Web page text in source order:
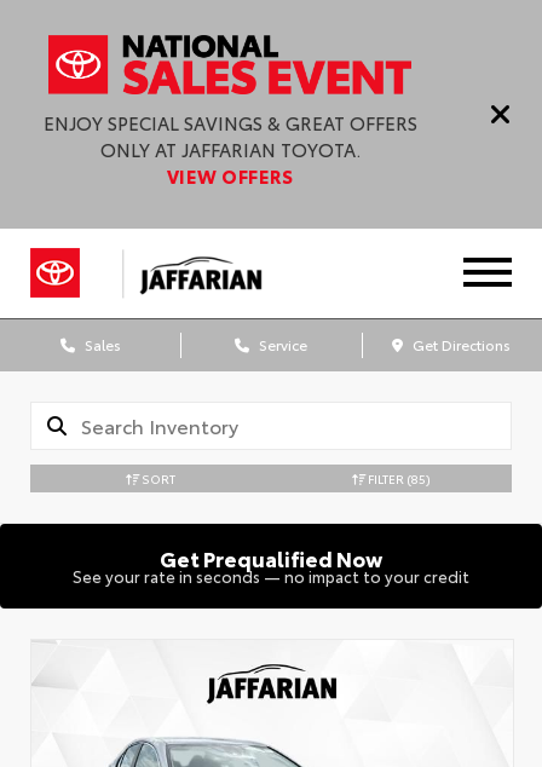
ENJOY SPECIAL SAVINGS & GREAT OFFERS
ONLY AT JAFFARIAN TOYOTA.
VIEW OFFERS
Sales Service Get Directions
SORT FILTER (85)
Get Prequalified Now
See your rate in seconds — no impact to your credit